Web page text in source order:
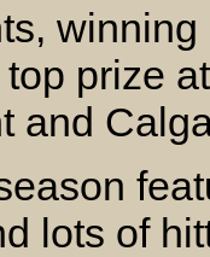
prize
and
lots of